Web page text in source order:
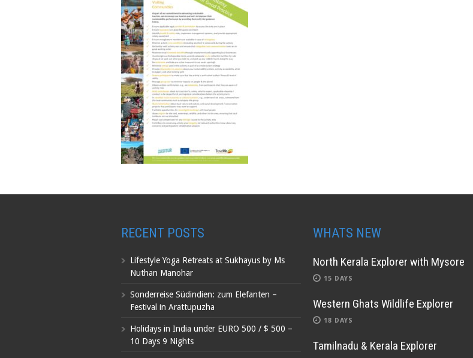
RECENT POSTS
Lifestyle Yoga Retreats at Sukhayus by Ms
Nuthan Manohar
Sonderreise Südindien: zum Elefanten –
Festival in Arattupuzha
Holidays in India under EURO 500 / $ 500 –
10 Days 9 Nights
WHATS NEW
North Kerala Explorer with Mysore
15 DAYS
Western Ghats Wildlife Explorer
18 DAYS
Tamilnadu & Kerala Explorer